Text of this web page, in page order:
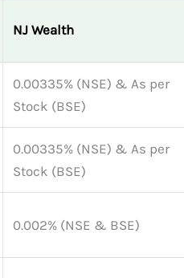
NJ Wealth
0.00335% (NSE) & As per
Stock (BSE)
0.00335% (NSE) & As per
Stock (BSE)
0.002% (NSE & BSE)